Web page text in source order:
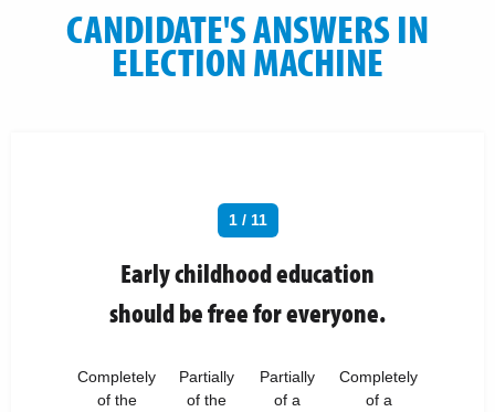
CANDIDATE'S ANSWERS IN
ELECTION MACHINE
1 / 11
Early childhood education
should be free for everyone.
Completely
of the
Partially
of the
Partially
of a
Completely
of a